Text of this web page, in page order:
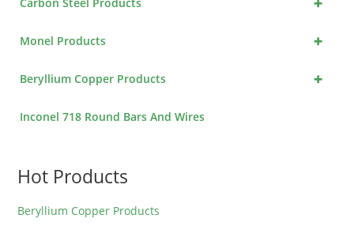
Carbon Steel Products
+
Monel Products
+
Beryllium Copper Products
Inconel 718 Round Bars And Wires
Hot Products
Beryllium Copper Products